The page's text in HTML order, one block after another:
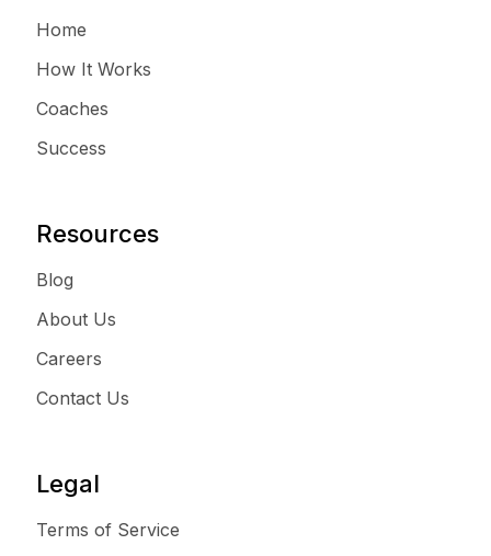
Home
How It Works
Coaches
Success
Resources
Blog
About Us
Careers
Contact Us
Legal
Terms of Service